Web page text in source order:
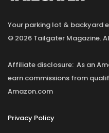
Your parking lot & backyard
© 2026 Tailgater Magazine.
Affiliate disclosure: As an
earn commissions from
Amazon.com
Privacy Policy